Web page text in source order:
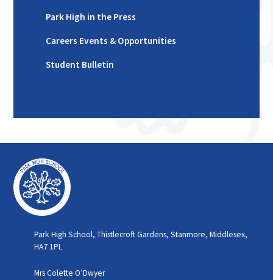
Park High in the Press
Careers Events & Opportunities
Student Bulletin
Park High School, Thistlecroft Gardens, Stanmore, Middlesex,
HA7 1PL
Mrs Colette O’Dwyer